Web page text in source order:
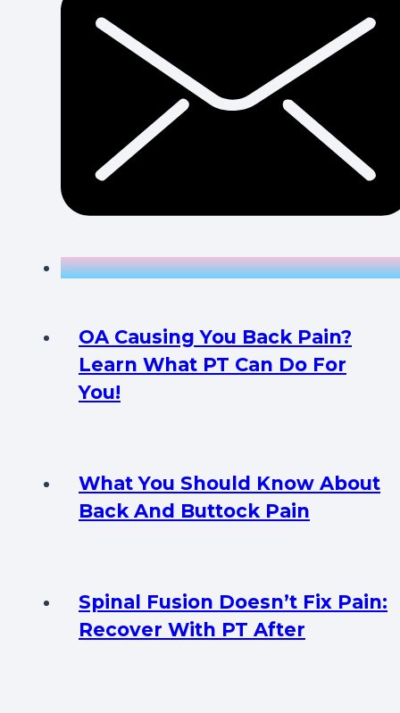
OA Causing You Back Pain?
Learn What PT Can Do For
You!
What You Should Know About
Back And Buttock Pain
Spinal Fusion Doesn’t Fix Pain:
Recover With PT After